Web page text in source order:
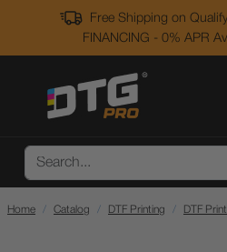
Free Shipping on
FINANCING - 0% APR
Home Catalog DTF Printing DTF